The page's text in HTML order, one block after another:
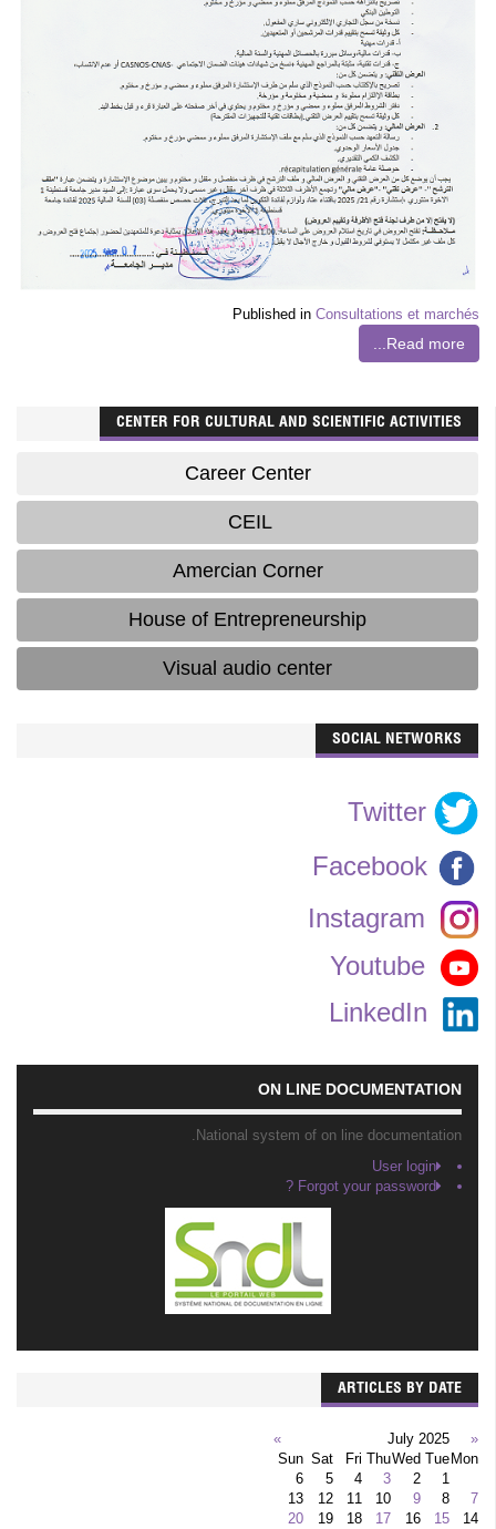
Published in Consultations et marchés
Read more...
CENTER FOR CULTURAL AND SCIENTIFIC ACTIVITIES
Career Center
CEIL
Amercian Corner
House of Entrepreneurship
Visual audio center
SOCIAL NETWORKS
Instagram
Youtube
LinkedIn
ON LINE DOCUMENTATION
National system of on line documentation.
User login
Forgot your password ?
ARTICLES BY DATE
«
July 2025
»
Mon
Tue
Wed
Thu
Fri
Sat
Sun
1
2
3
4
5
6
7
8
9
10
11
12
13
14
15
16
17
18
19
20